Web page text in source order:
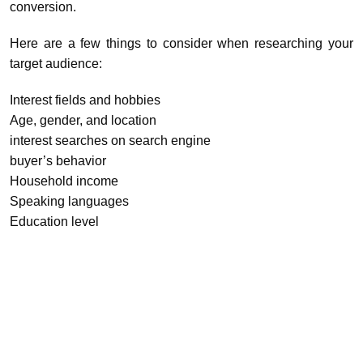
conversion.
Here are a few things to consider when researching your
target audience:
Interest fields and hobbies
Age, gender, and location
interest searches on search engine
buyer’s behavior
Household income
Speaking languages
Education level